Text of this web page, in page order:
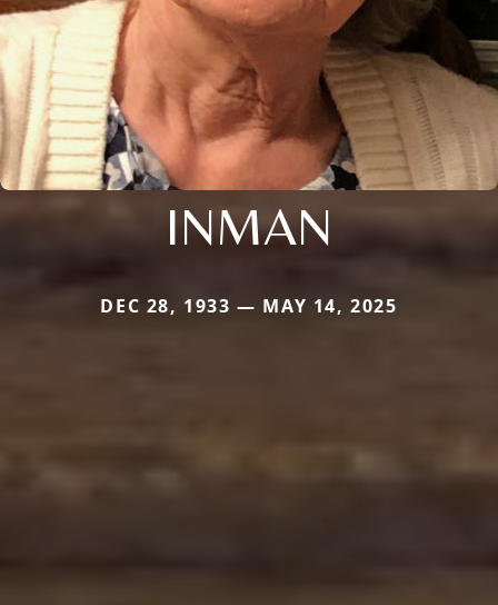
INMAN
DEC 28, 1933 — MAY 14, 2025